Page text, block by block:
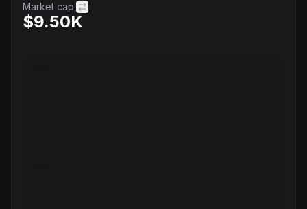
Market cap.
$9.50K